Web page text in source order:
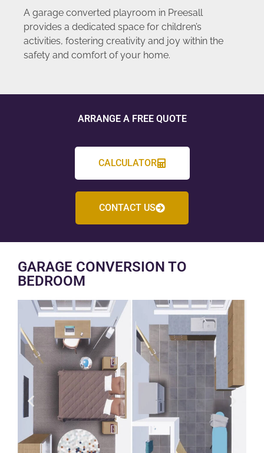
A garage converted playroom in Preesall
provides a dedicated space for children’s
activities, fostering creativity and joy within the
safety and comfort of your home.
ARRANGE A FREE QUOTE
CALCULATOR
CONTACT US
GARAGE CONVERSION TO
BEDROOM